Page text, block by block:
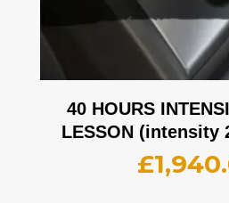
40 HOURS
LESSON (intensity
£